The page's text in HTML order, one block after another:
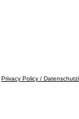
Privacy Policy /